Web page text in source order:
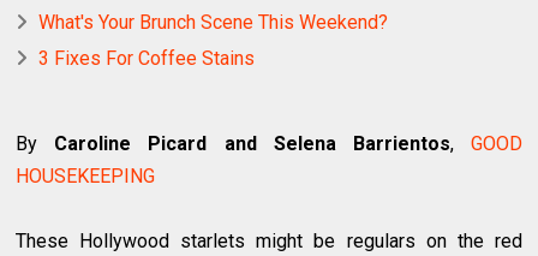
What's Your Brunch Scene This Weekend?
3 Fixes For Coffee Stains
By Caroline Picard and Selena Barrientos, GOOD
HOUSEKEEPING
These Hollywood starlets might be regulars on the red